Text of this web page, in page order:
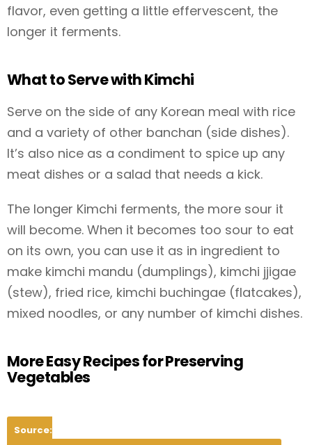
flavor, even getting a little effervescent, the
longer it ferments.
What to Serve with Kimchi
Serve on the side of any Korean meal with rice
and a variety of other banchan (side dishes).
It’s also nice as a condiment to spice up any
meat dishes or a salad that needs a kick.
The longer Kimchi ferments, the more sour it
will become. When it becomes too sour to eat
on its own, you can use it as in ingredient to
make kimchi mandu (dumplings), kimchi jjigae
(stew), fried rice, kimchi buchingae (flatcakes),
mixed noodles, or any number of kimchi dishes.
More Easy Recipes for Preserving
Vegetables
Source: